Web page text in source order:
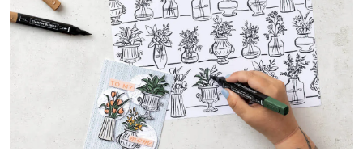
SHOP THE PAPER
FEATURED PRODUCTS
EXCLUSIVE